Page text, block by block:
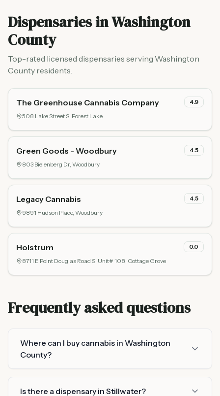
Dispensaries inWashington
County
Top-rated licensed dispensaries serving Washington
County residents.
The Greenhouse Cannabis Company
4.9
508 Lake Street S, Forest Lake
Green Goods - Woodbury
4.5
803 Bielenberg Dr, Woodbury
Legacy Cannabis
4.5
9891 Hudson Place, Woodbury
Holstrum
0.0
8711 E Point Douglas Road S, Unit# 108, Cottage Grove
Frequently asked questions
Where can I buy cannabis in Washington
County?
Is there a dispensary in Stillwater?